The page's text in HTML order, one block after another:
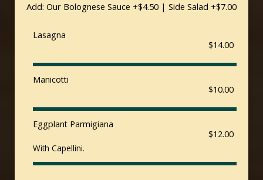
Add: Our Bolognese Sauce +$4.50 | Side Salad +$7.00
Lasagna
$14.00
Manicotti
$10.00
Eggplant Parmigiana
$12.00
With Capellini.